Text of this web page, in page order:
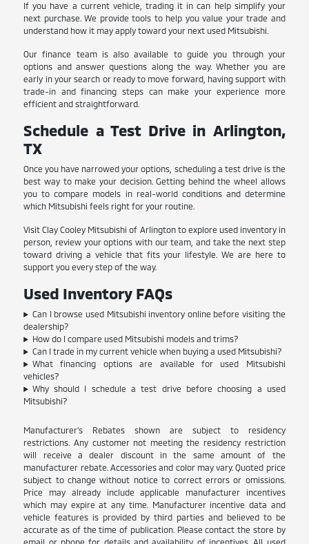
If you have a current vehicle, trading it in can help simplify your
next purchase. We provide tools to help you value your trade and
understand how it may apply toward your next used Mitsubishi.
Our finance team is also available to guide you through your
options and answer questions along the way. Whether you are
early in your search or ready to move forward, having support with
trade-in and financing steps can make your experience more
efficient and straightforward.
Schedule a Test Drive in Arlington,
TX
Once you have narrowed your options, scheduling a test drive is the
best way to make your decision. Getting behind the wheel allows
you to compare models in real-world conditions and determine
which Mitsubishi feels right for your routine.
Visit Clay Cooley Mitsubishi of Arlington to explore used inventory in
person, review your options with our team, and take the next step
toward driving a vehicle that fits your lifestyle. We are here to
support you every step of the way.
Used Inventory FAQs
Can I browse used Mitsubishi inventory online before visiting the
dealership?
How do I compare used Mitsubishi models and trims?
Can I trade in my current vehicle when buying a used Mitsubishi?
What financing options are available for used Mitsubishi
vehicles?
Why should I schedule a test drive before choosing a used
Mitsubishi?
Manufacturer's Rebates shown are subject to residency
restrictions. Any customer not meeting the residency restriction
will receive a dealer discount in the same amount of the
manufacturer rebate. Accessories and color may vary. Quoted price
subject to change without notice to correct errors or omissions.
Price may already include applicable manufacturer incentives
which may expire at any time. Manufacturer incentive data and
vehicle features is provided by third parties and believed to be
accurate as of the time of publication. Please contact the store by
email or phone for details and availability of incentives. All used